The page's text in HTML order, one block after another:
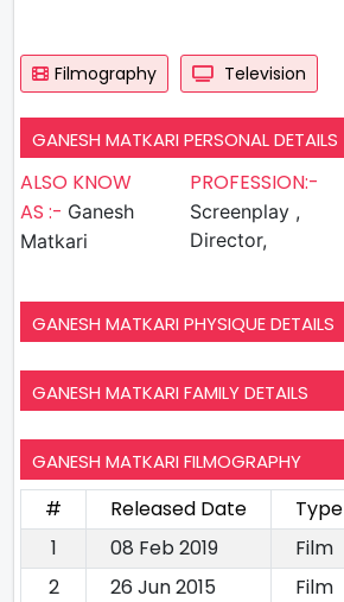
Filmography Television
GANESH MATKARI PERSONAL DETAILS
ALSO KNOW
AS :- Ganesh
Matkari
PROFESSION:-
Screenplay ,
Director,
GANESH MATKARI PHYSIQUE DETAILS
GANESH MATKARI FAMILY DETAILS
GANESH MATKARI FILMOGRAPHY
# Released Date Type
1
08 Feb 2019 Film
2
26 Jun 2015 Film